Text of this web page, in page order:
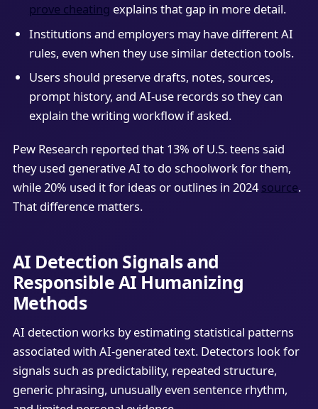
prove cheating explains that gap in more detail.
Institutions and employers may have different AI
rules, even when they use similar detection tools.
Users should preserve drafts, notes, sources,
prompt history, and AI-use records so they can
explain the writing workflow if asked.
Pew Research reported that 13% of U.S. teens said
they used generative AI to do schoolwork for them,
while 20% used it for ideas or outlines in 2024source.
That difference matters.
AI Detection Signals and
Responsible AI Humanizing
Methods
AI detection works by estimating statistical patterns
associated with AI-generated text. Detectors look for
signals such as predictability, repeated structure,
generic phrasing, unusually even sentence rhythm,